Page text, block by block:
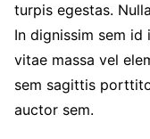
turpis egestas.
In dignissim sem id
vitae massa vel
sem sagittis
auctor sem.